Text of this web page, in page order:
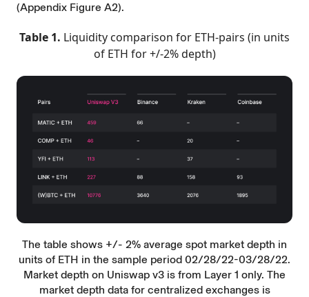
(Appendix Figure A2).
Table 1. Liquidity comparison for ETH-pairs (in units
of ETH for +/-2% depth)
The table shows +/- 2% average spot market depth in
units of ETH in the sample period 02/28/22-03/28/22.
Market depth on Uniswap v3 is from Layer 1 only. The
market depth data for centralized exchanges is